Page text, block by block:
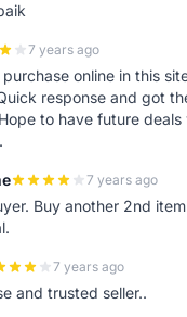
7 years ago
online in this
response and got
to have future deals
7 years ago
Buy another 2nd
7 years ago
and trusted seller..